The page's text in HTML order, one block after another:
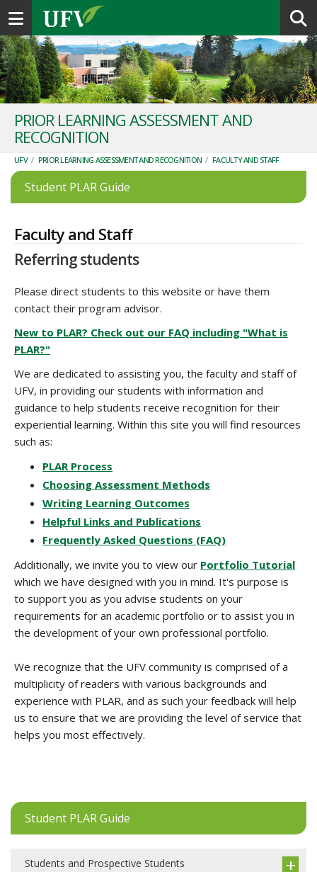
Toggle navigation
PRIOR LEARNING ASSESSMENT AND
RECOGNITION
UFV / PRIOR LEARNING ASSESSMENT AND RECOGNITION / FACULTY AND STAFF
Student PLAR Guide
Faculty and Staff
Referring students
Please direct students to this website or have them
contact their program advisor.
New to PLAR? Check out our FAQ including "What is
PLAR?"
We are dedicated to assisting you, the faculty and staff of
UFV, in providing our students with information and
guidance to help students receive recognition for their
experiential learning. Within this site you will find resources
such as:
PLAR Process
Choosing Assessment Methods
Writing Learning Outcomes
Helpful Links and Publications
Frequently Asked Questions (FAQ)
Additionally, we invite you to view our Portfolio Tutorial
which we have designed with you in mind. It's purpose is
to support you as you advise students on your
requirements for an academic portfolio or to assist you in
the development of your own professional portfolio.
We recognize that the UFV community is comprised of a
multiplicity of readers with various backgrounds and
experience with PLAR, and as such your feedback will help
us to ensure that we are providing the level of service that
helps you most effectively.
Student PLAR Guide
Students and Prospective Students